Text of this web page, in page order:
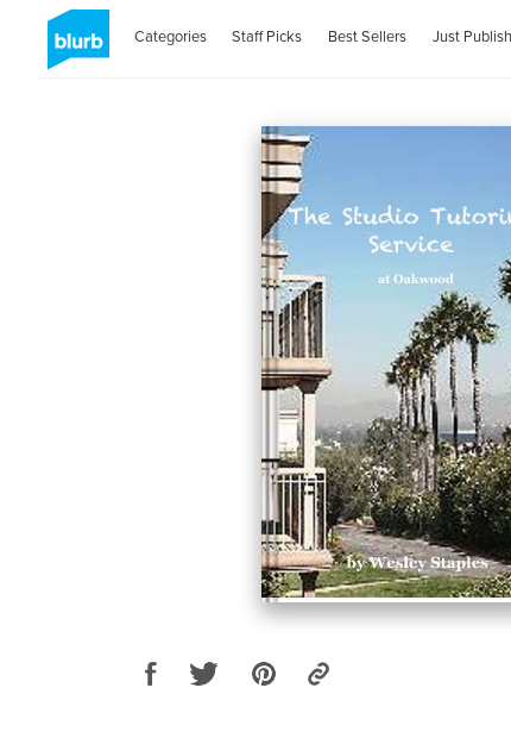
Categories Staff Picks Best Sellers Just